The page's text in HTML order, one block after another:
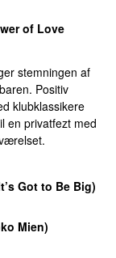
of Love
stemningen af
Positiv
klubklassikere
en privatfezt med
Got to Be Big)
Mien)